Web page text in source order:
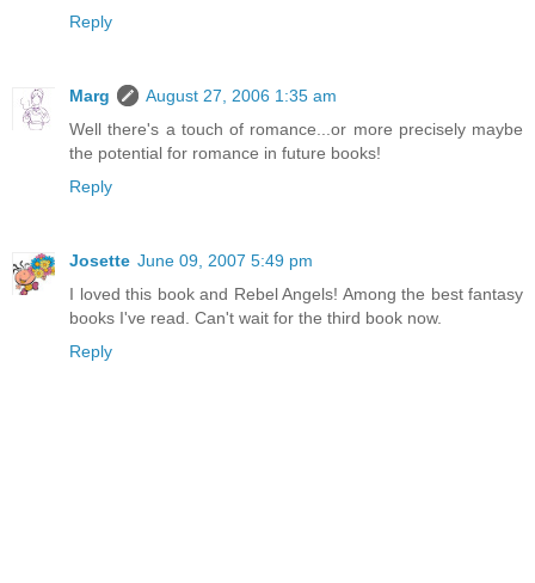
Reply
Marg
August 27, 2006 1:35 am
Well there's a touch of romance...or more precisely maybe
the potential for romance in future books!
Reply
Josette June 09, 2007 5:49 pm
I loved this book and Rebel Angels! Among the best fantasy
books I've read. Can't wait for the third book now.
Reply